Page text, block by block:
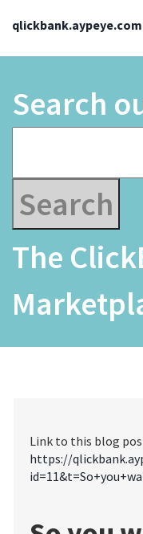
qlickbank.aypeye.com
Search
The
Link to this blog
https://